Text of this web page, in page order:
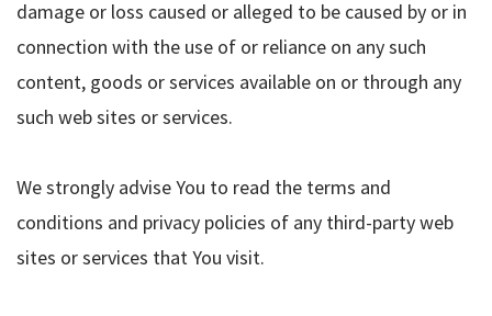
damage or loss caused or alleged to be caused by or in
connection with the use of or reliance on any such
content, goods or services available on or through any
such web sites or services.
We strongly advise You to read the terms and
conditions and privacy policies of any third-party web
sites or services that You visit.